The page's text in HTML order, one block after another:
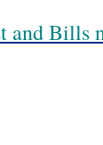
and Bills